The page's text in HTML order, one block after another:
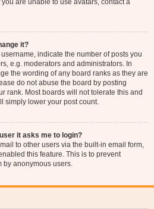
are unable to use avatars, contact a
it?
indicate the number of posts you
e.g. moderators and administrators. In
the wording of any board ranks as they are
do not abuse the board by posting
rank. Most boards will not tolerate this and
simply lower your post count.
it asks me to login?
to other users via the built-in email form,
this feature. This is to prevent
by anonymous users.